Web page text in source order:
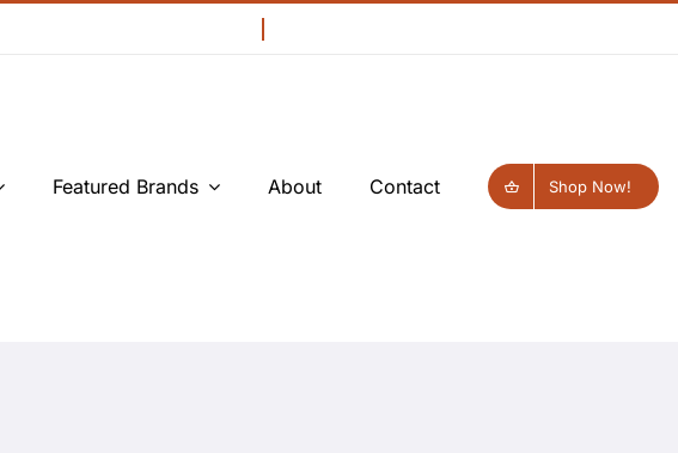
Featured Brands About Contact Shop Now!